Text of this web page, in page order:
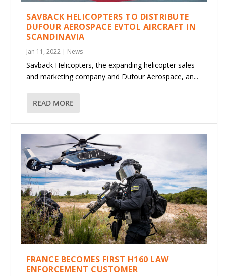
SAVBACK HELICOPTERS TO DISTRIBUTE
DUFOUR AEROSPACE EVTOL AIRCRAFT IN
SCANDINAVIA
Jan 11, 2022 | News
Savback Helicopters, the expanding helicopter sales
and marketing company and Dufour Aerospace, an...
READ MORE
FRANCE BECOMES FIRST H160 LAW
ENFORCEMENT CUSTOMER